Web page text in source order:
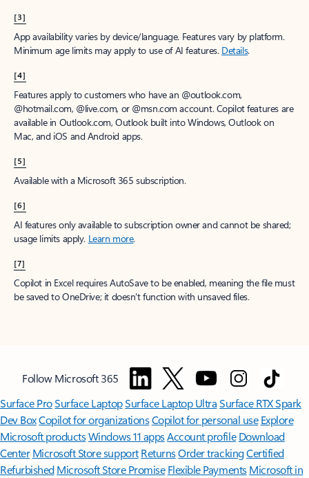
[3]
App availability varies by device/language. Features vary by platform.
Minimum age limits may apply to use of AI features. Details.
[4]
Features apply to customers who have an @outlook.com,
@hotmail.com, @live.com, or @msn.com account. Copilot features are
available in Outlook.com, Outlook built into Windows, Outlook on
Mac, and iOS and Android apps.
[5]
Available with a Microsoft 365 subscription.
[6]
AI features only available to subscription owner and cannot be shared;
usage limits apply. Learn more.
[7]
Copilot in Excel requires AutoSave to be enabled, meaning the file must
be saved to OneDrive; it doesn't function with unsaved files.
Follow Microsoft 365
Surface ProSurface LaptopSurface Laptop UltraSurface RTX Spark
Dev BoxCopilot for organizationsCopilot for personal use Explore
Microsoft productsWindows 11 appsAccount profile Download
Center Microsoft Store support ReturnsOrder trackingCertified
Refurbished Microsoft Store Promise Flexible Payments Microsoft in